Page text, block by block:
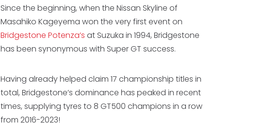
Since the beginning, when the Nissan Skyline of
Masahiko Kageyema won the very first event on
Bridgestone Potenza’s at Suzuka in 1994, Bridgestone
has been synonymous with Super GT success.
Having already helped claim 17 championship titles in
total, Bridgestone’s dominance has peaked in recent
times, supplying tyres to 8 GT500 champions in a row
from 2016-2023!